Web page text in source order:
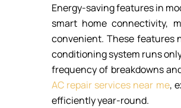
Energy-saving features in
smart home connectivity,
convenient. These features
conditioning system runs
frequency of breakdowns
AC repair services near me,
efficiently year-round.